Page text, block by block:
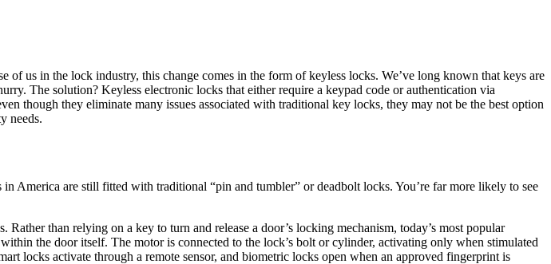
us in the lock industry, this change comes in the form of keyless locks. We’ve long known that keys are
The solution? Keyless electronic locks that either require a keypad code or authentication via
though they eliminate many issues associated with traditional key locks, they may not be the best option
needs.
America are still fitted with traditional “pin and tumbler” or deadbolt locks. You’re far more likely to see
than relying on a key to turn and release a door’s locking mechanism, today’s most popular
the door itself. The motor is connected to the lock’s bolt or cylinder, activating only when stimulated
locks activate through a remote sensor, and biometric locks open when an approved fingerprint is